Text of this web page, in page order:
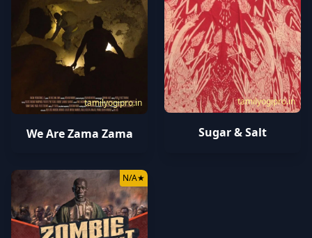
tamilyogipro.in
We Are Zama Zama
tamilyogipro.in
Sugar & Salt
N/A★